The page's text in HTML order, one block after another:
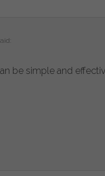
be simple and